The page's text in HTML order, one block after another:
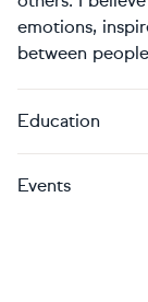
emotions,
between
Education
Events